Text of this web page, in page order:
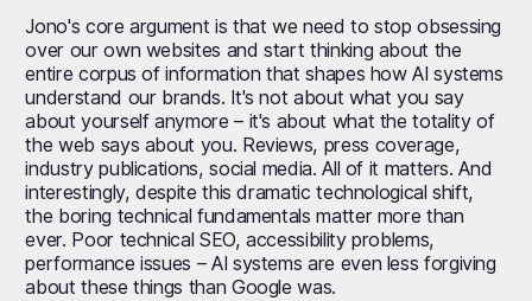
Jono's core argument is that we need to stop obsessing
over our own websites and start thinking about the
entire corpus of information that shapes how AI systems
understand our brands. It's not about what you say
about yourself anymore – it's about what the totality of
the web says about you. Reviews, press coverage,
industry publications, social media. All of it matters. And
interestingly, despite this dramatic technological shift,
the boring technical fundamentals matter more than
ever. Poor technical SEO, accessibility problems,
performance issues – AI systems are even less forgiving
about these things than Google was.